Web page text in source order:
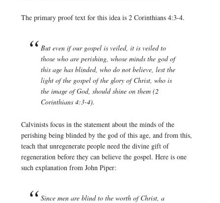
The primary proof text for this idea is 2 Corinthians 4:3-4.
But even if our gospel is veiled, it is veiled to
those who are perishing, whose minds the god of
this age has blinded, who do not believe, lest the
light of the gospel of the glory of Christ, who is
the image of God, should shine on them (2
Corinthians 4:3-4).
Calvinists focus in the statement about the minds of the
perishing being blinded by the god of this age, and from this,
teach that unregenerate people need the divine gift of
regeneration before they can believe the gospel. Here is one
such explanation from John Piper:
Since men are blind to the worth of Christ, a